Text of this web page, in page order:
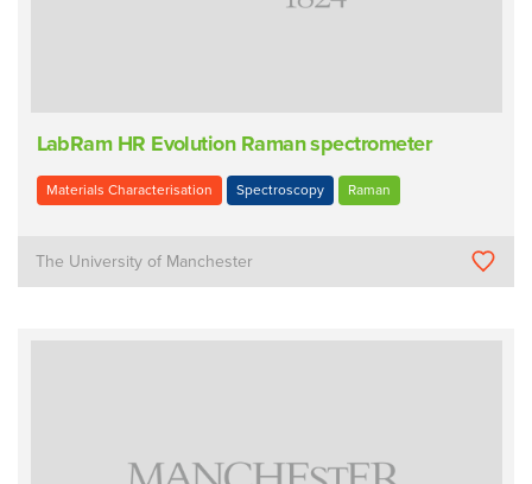
LabRam HR Evolution Raman spectrometer
Materials Characterisation Spectroscopy Raman
The University of Manchester